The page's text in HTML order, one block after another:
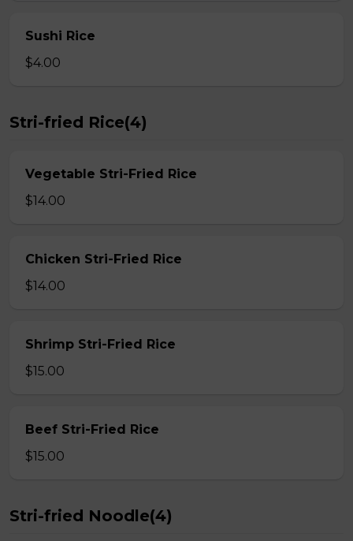
Sushi Rice
$4.00
Stri-fried Rice(4)
Vegetable Stri-Fried Rice
$14.00
Chicken Stri-Fried Rice
$14.00
Shrimp Stri-Fried Rice
$15.00
Beef Stri-Fried Rice
$15.00
Stri-fried Noodle(4)